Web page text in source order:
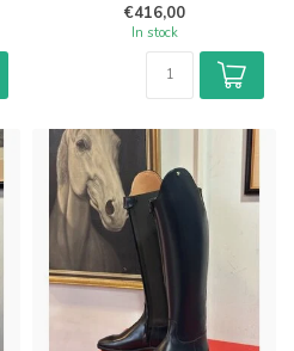
€416,00
In stock